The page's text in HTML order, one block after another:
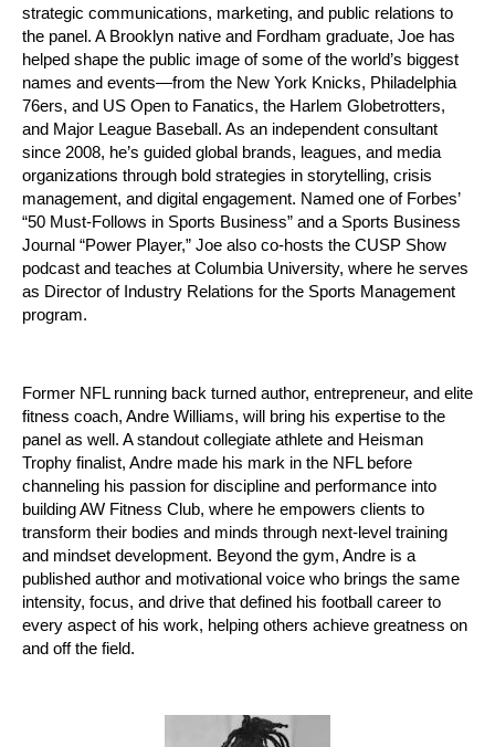
strategic communications, marketing, and public relations to
the panel. A Brooklyn native and Fordham graduate, Joe has
helped shape the public image of some of the world’s biggest
names and events—from the New York Knicks, Philadelphia
76ers, and US Open to Fanatics, the Harlem Globetrotters,
and Major League Baseball. As an independent consultant
since 2008, he’s guided global brands, leagues, and media
organizations through bold strategies in storytelling, crisis
management, and digital engagement. Named one of Forbes’
“50 Must-Follows in Sports Business” and a Sports Business
Journal “Power Player,” Joe also co-hosts the CUSP Show
podcast and teaches at Columbia University, where he serves
as Director of Industry Relations for the Sports Management
program.
Former NFL running back turned author, entrepreneur, and elite
fitness coach, Andre Williams, will bring his expertise to the
panel as well. A standout collegiate athlete and Heisman
Trophy finalist, Andre made his mark in the NFL before
channeling his passion for discipline and performance into
building AW Fitness Club, where he empowers clients to
transform their bodies and minds through next-level training
and mindset development. Beyond the gym, Andre is a
published author and motivational voice who brings the same
intensity, focus, and drive that defined his football career to
every aspect of his work, helping others achieve greatness on
and off the field.